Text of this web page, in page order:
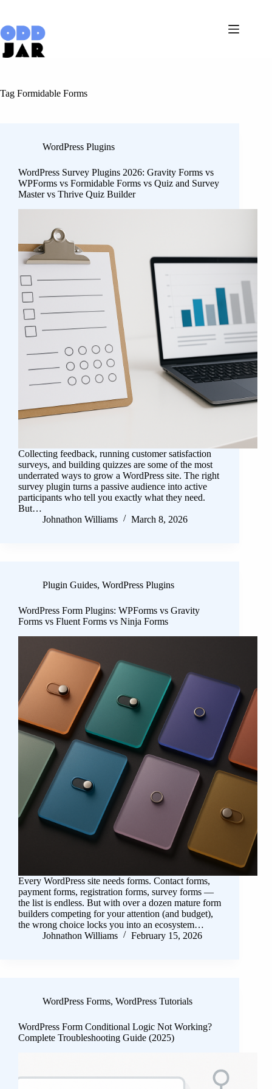
content
Tag Formidable Forms
WordPress Plugins
WordPress Survey Plugins 2026: Gravity Forms vs
WPForms vs Formidable Forms vs Quiz and Survey
Master vs Thrive Quiz Builder
Collecting feedback, running customer satisfaction
surveys, and building quizzes are some of the most
underrated ways to grow a WordPress site. The right
survey plugin turns a passive audience into active
participants who tell you exactly what they need.
But…
Johnathon Williams
March 8, 2026
Plugin Guides, WordPress Plugins
WordPress Form Plugins: WPForms vs Gravity
Forms vs Fluent Forms vs Ninja Forms
Every WordPress site needs forms. Contact forms,
payment forms, registration forms, survey forms —
the list is endless. But with over a dozen mature form
builders competing for your attention (and budget),
the wrong choice locks you into an ecosystem…
Johnathon Williams
February 15, 2026
WordPress Forms, WordPress Tutorials
WordPress Form Conditional Logic Not Working?
Complete Troubleshooting Guide (2025)